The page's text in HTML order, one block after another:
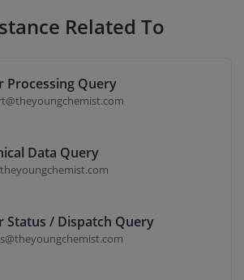
Related To
Processing Query
Data Query
Status / Dispatch Query